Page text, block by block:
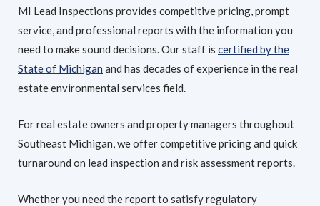
MI Lead Inspections provides competitive pricing, prompt
service, and professional reports with the information you
need to make sound decisions. Our staff is certified by the
State of Michigan and has decades of experience in the real
estate environmental services field.
For real estate owners and property managers throughout
Southeast Michigan, we offer competitive pricing and quick
turnaround on lead inspection and risk assessment reports.
Whether you need the report to satisfy regulatory